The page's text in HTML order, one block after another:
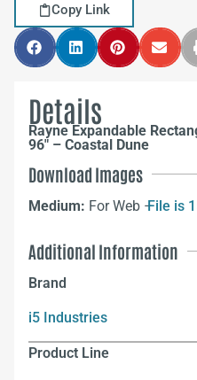
Copy Link
Details
Rayne Expandable
96″ – Coastal Dune
Download Images
Medium: For Web –File is
Additional Information
Brand
i5 Industries
Product Line